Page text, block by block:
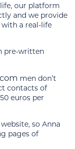
our platform
and we provide
a real-life
pre-written
men don’t
contacts of
euros per
so Anna
pages of